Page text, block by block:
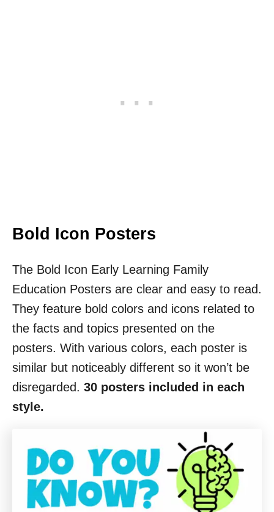
Bold Icon Posters
The Bold Icon Early Learning Family
Education Posters are clear and easy to read.
They feature bold colors and icons related to
the facts and topics presented on the
posters. With various colors, each poster is
similar but noticeably different so it won’t be
disregarded. 30 posters included in each
style.